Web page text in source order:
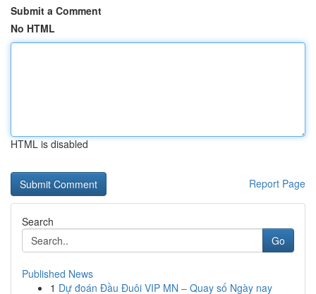
Submit a Comment
No HTML
HTML is disabled
Report Page
Search
Go
Published News
1 Dự đoán Đầu Đuôi VIP MN – Quay số Ngày nay